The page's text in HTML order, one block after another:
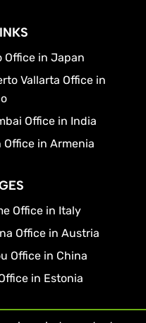
Office in Japan
Vallarta Office in
Office in India
Office in Armenia
Office in Italy
Office in Austria
Office in China
in Estonia